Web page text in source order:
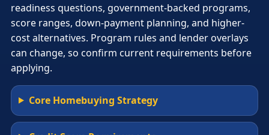
readiness questions, government-backed programs,
score ranges, down-payment planning, and higher-
cost alternatives. Program rules and lender overlays
can change, so confirm current requirements before
applying.
Core Homebuying Strategy